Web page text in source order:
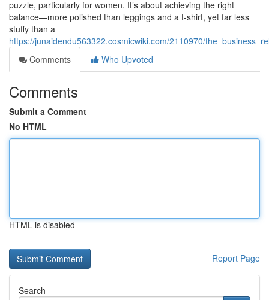
puzzle, particularly for women. It’s about achieving the right
balance—more polished than leggings and a t-shirt, yet far less
stuffy than a
https://junaidendu563322.cosmicwiki.com/2110970/
Comments
Who Upvoted
Comments
Submit a Comment
No HTML
HTML is disabled
Report Page
Search